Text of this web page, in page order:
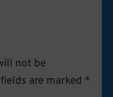
not be
are marked *